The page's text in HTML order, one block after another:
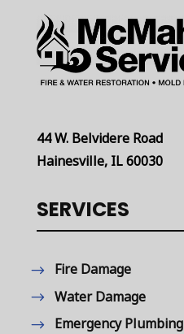
44 W. Belvidere Road
Hainesville, IL 60030
SERVICES
Fire Damage
Water Damage
Emergency Plumbing